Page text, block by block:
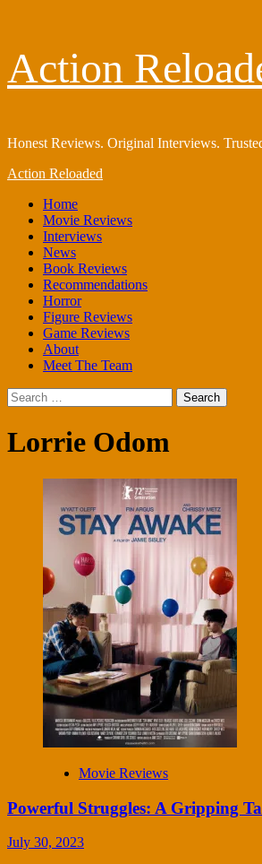
to
content
Action
Honest Reviews. Original Interviews.
Primary
Action Reloaded
Home
Movie Reviews
Interviews
News
Book Reviews
Recommendations
Horror
Figure Reviews
Game Reviews
About
Meet The Team
Search
for:
Lorrie Odom
Movie Reviews
Powerful Struggles: A Gripping
July 30, 2023